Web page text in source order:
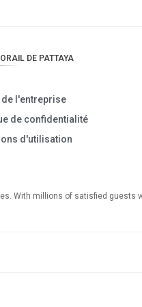
DE PATTAYA
de l'entreprise
de confidentialité
d'utilisation
With millions of satisfied guests